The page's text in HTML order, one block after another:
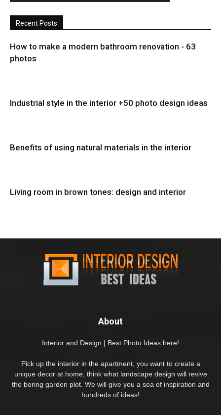
Recent Posts
How to make a modern bathroom renovation - 63
photos
Industrial style in the interior +50 photo design ideas
Benefits of using natural materials in the interior
Living room in brown tones: design and interior
About
Interior and Design | Best Photo Ideas here!
Pick up the interior in the apartment, you want to create a
unique decor at home, think what landscape design will revive
the boring garden plot. We will give you a sea of inspiration and
hundreds of ideas!